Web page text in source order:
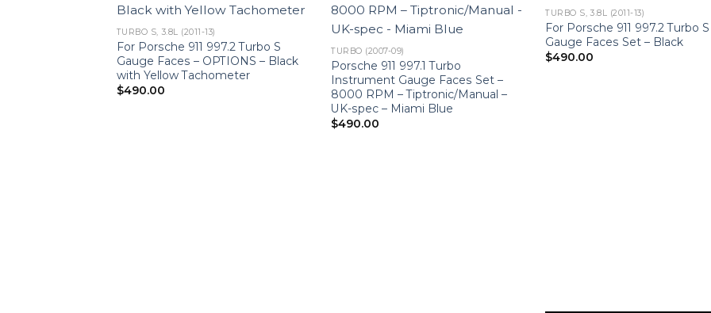
TURBO S, 3.8L (2011-13)
For Porsche 911 997.2 Turbo S
Gauge Faces – OPTIONS – Black
with Yellow Tachometer
$490.00
TURBO (2007-09)
Porsche 911 997.1 Turbo
Instrument Gauge Faces Set –
8000 RPM – Tiptronic/Manual –
UK-spec – Miami Blue
$490.00
TURBO S, 3.8L (2011-13)
For Porsche 911 997.2 Turbo S
Gauge Faces Set – Black
$490.00